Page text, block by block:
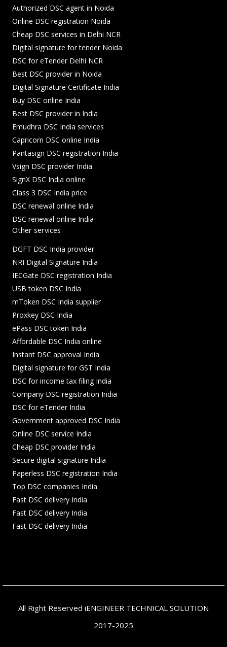
Authorized DSC agent in Noida
Online DSC registration Noida
Cheap DSC services in Delhi NCR
Digital signature for tender Noida
DSC for eTender Delhi NCR
Best DSC provider in Noida
Digital Signature Certificate India
Buy DSC online India
Best DSC provider in India
Emudhra DSC India services
Capricorn DSC online India
Pantasign DSC registration India
Vsign DSC provider India
SignX DSC India online
Class 3 DSC India price
DSC renewal online India
DSC renewal online India
Other services
DGFT DSC India provider
NRI Digital Signature India
IECGate DSC registration India
USB token DSC India
mToken DSC India supplier
Proxkey DSC India
ePass DSC token India
Affordable DSC India online
Instant DSC approval India
Digital signature for GST India
DSC for income tax filing India
Company DSC registration India
DSC for eTender India
Government approved DSC India
Online DSC service India
Cheap DSC provider India
Secure digital signature India
Paperless DSC registration India
Top DSC companies India
Fast DSC delivery India
Fast DSC delivery India
Fast DSC delivery India
All Right Reserved iENGINEER TECHNICAL SOLUTION
2017-2025